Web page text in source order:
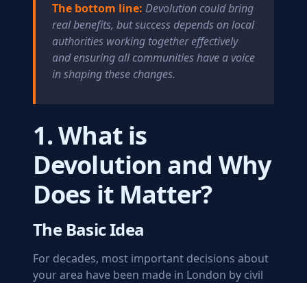
The bottom line: Devolution could bring
real benefits, but success depends on local
authorities working together effectively
and ensuring all communities have a voice
in shaping these changes.
1. What is
Devolution and Why
Does it Matter?
The Basic Idea
For decades, most important decisions about
your area have been made in London by civil